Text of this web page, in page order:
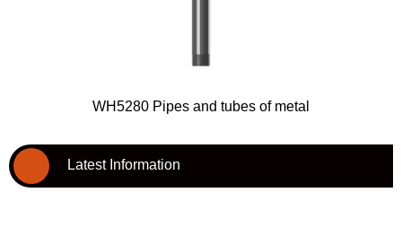
WH5280 Pipes and tubes of metal
Latest Information